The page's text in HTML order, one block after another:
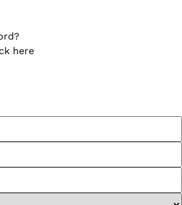
here